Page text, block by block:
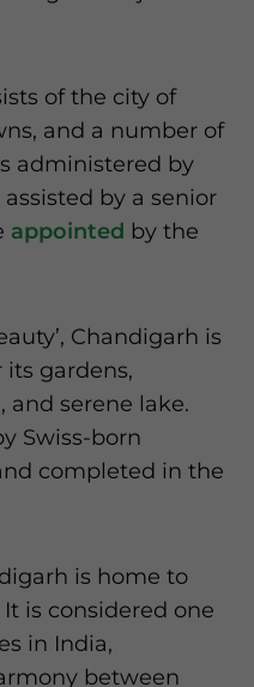
of the city of
and a number of
administered by
by a senior
appointed by the
Chandigarh is
gardens,
and serene lake.
Swiss-born
completed in the
is home to
is considered one
in India,
between